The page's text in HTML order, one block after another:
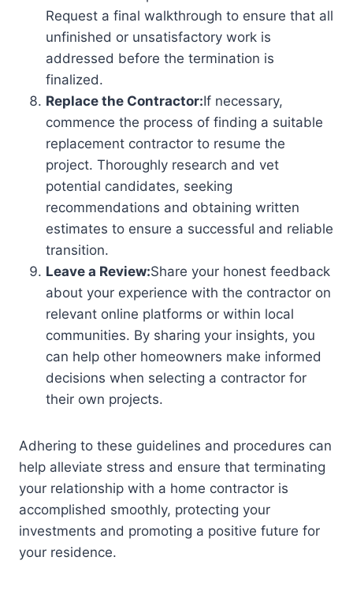
Request a final walkthrough to ensure that all
unfinished or unsatisfactory work is
addressed before the termination is
finalized.
Replace the Contractor:If necessary,
commence the process of finding a suitable
replacement contractor to resume the
project. Thoroughly research and vet
potential candidates, seeking
recommendations and obtaining written
estimates to ensure a successful and reliable
transition.
Leave a Review:Share your honest feedback
about your experience with the contractor on
relevant online platforms or within local
communities. By sharing your insights, you
can help other homeowners make informed
decisions when selecting a contractor for
their own projects.
Adhering to these guidelines and procedures can
help alleviate stress and ensure that terminating
your relationship with a home contractor is
accomplished smoothly, protecting your
investments and promoting a positive future for
your residence.